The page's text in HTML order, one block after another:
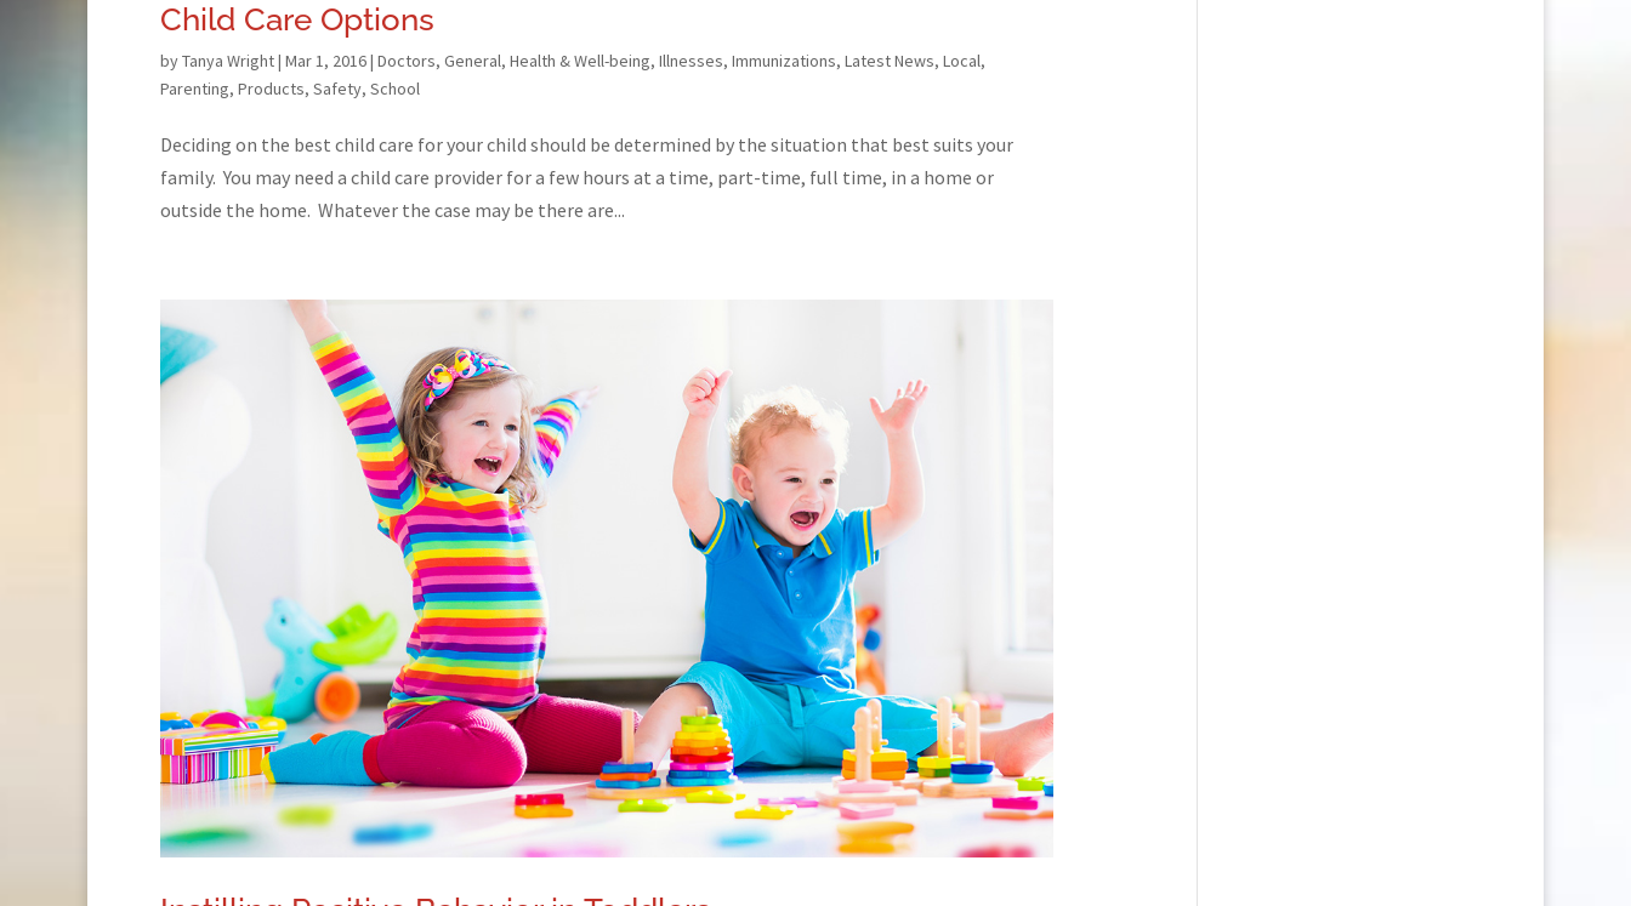
Child Care Options
byTanya Wright| Mar 1, 2016| Doctors, General, Health & Well-being, Illnesses, Immunizations, Latest News, Local,
Parenting, Products, Safety, School
Deciding on the best child care for your child should be determined by the situation that best suits your
family. You may need a child care provider for a few hours at a time, part-time, full time, in a home or
outside the home. Whatever the case may be there are...